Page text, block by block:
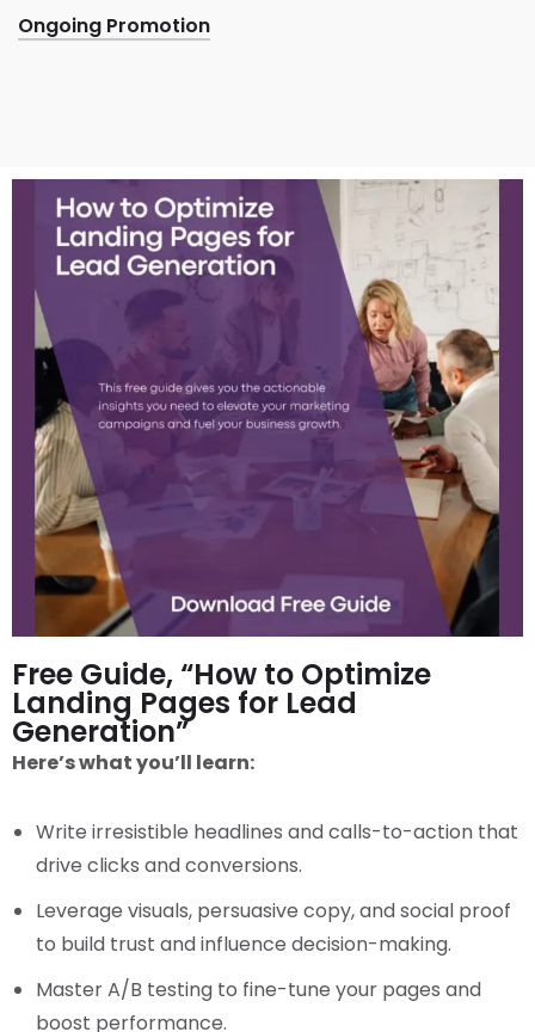
Ongoing Promotion
Free Guide, “How to Optimize
Landing Pages for Lead
Generation”
Here’s what you’ll learn:
Write irresistible headlines and calls-to-action that
drive clicks and conversions.
Leverage visuals, persuasive copy, and social proof
to build trust and influence decision-making.
Master A/B testing to fine-tune your pages and
boost performance.